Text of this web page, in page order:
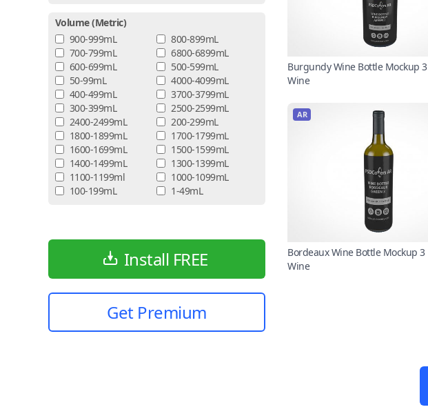
Volume (metric)
900-999mL
800-899mL
700-799mL
6800-6899mL
600-699mL
500-599mL
50-99mL
4000-4099mL
400-499mL
3700-3799mL
300-399mL
2500-2599mL
2400-2499mL
200-299mL
1800-1899mL
1700-1799mL
1600-1699mL
1500-1599mL
1400-1499mL
1300-1399mL
1100-1199ml
1000-1099mL
100-199mL
1-49mL
Install FREE
Get Premium
Burgundy Wine Bottle Mockup 3
Wine
AR
Bordeaux Wine Bottle Mockup 3
Wine